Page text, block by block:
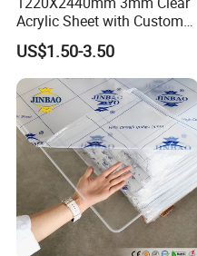
Acrylic Sheet with Custom
Size and Thickness
US$1.50-3.50